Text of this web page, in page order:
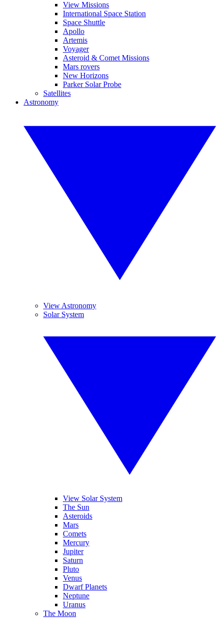
View Missions
International Space Station
Space Shuttle
Apollo
Artemis
Voyager
Asteroid & Comet Missions
Mars rovers
New Horizons
Parker Solar Probe
Satellites
Astronomy
View Astronomy
Solar System
View Solar System
The Sun
Asteroids
Mars
Comets
Mercury
Jupiter
Saturn
Pluto
Venus
Dwarf Planets
Neptune
Uranus
The Moon